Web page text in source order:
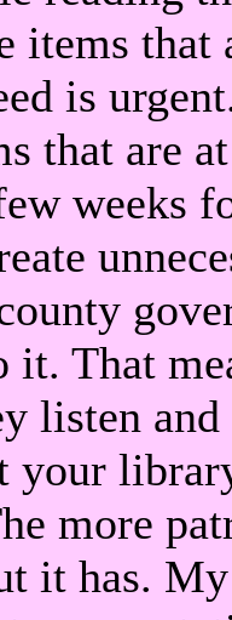
items that
is
that are
weeks
it. That
listen
your
more
it has.